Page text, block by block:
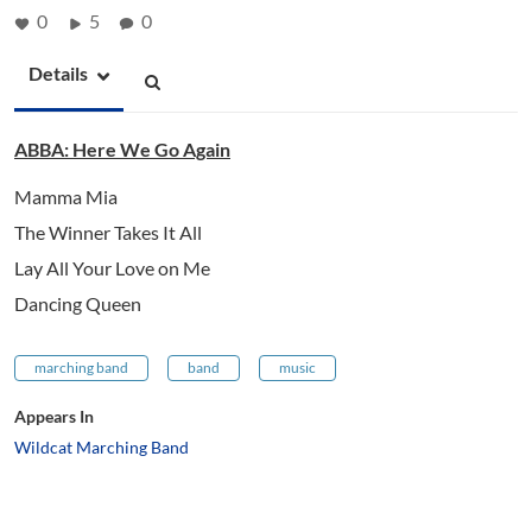
0 5 0
Details
ABBA: Here We Go Again
Mamma Mia
The Winner Takes It All
Lay All Your Love on Me
Dancing Queen
marching band band music
Appears In
Wildcat Marching Band